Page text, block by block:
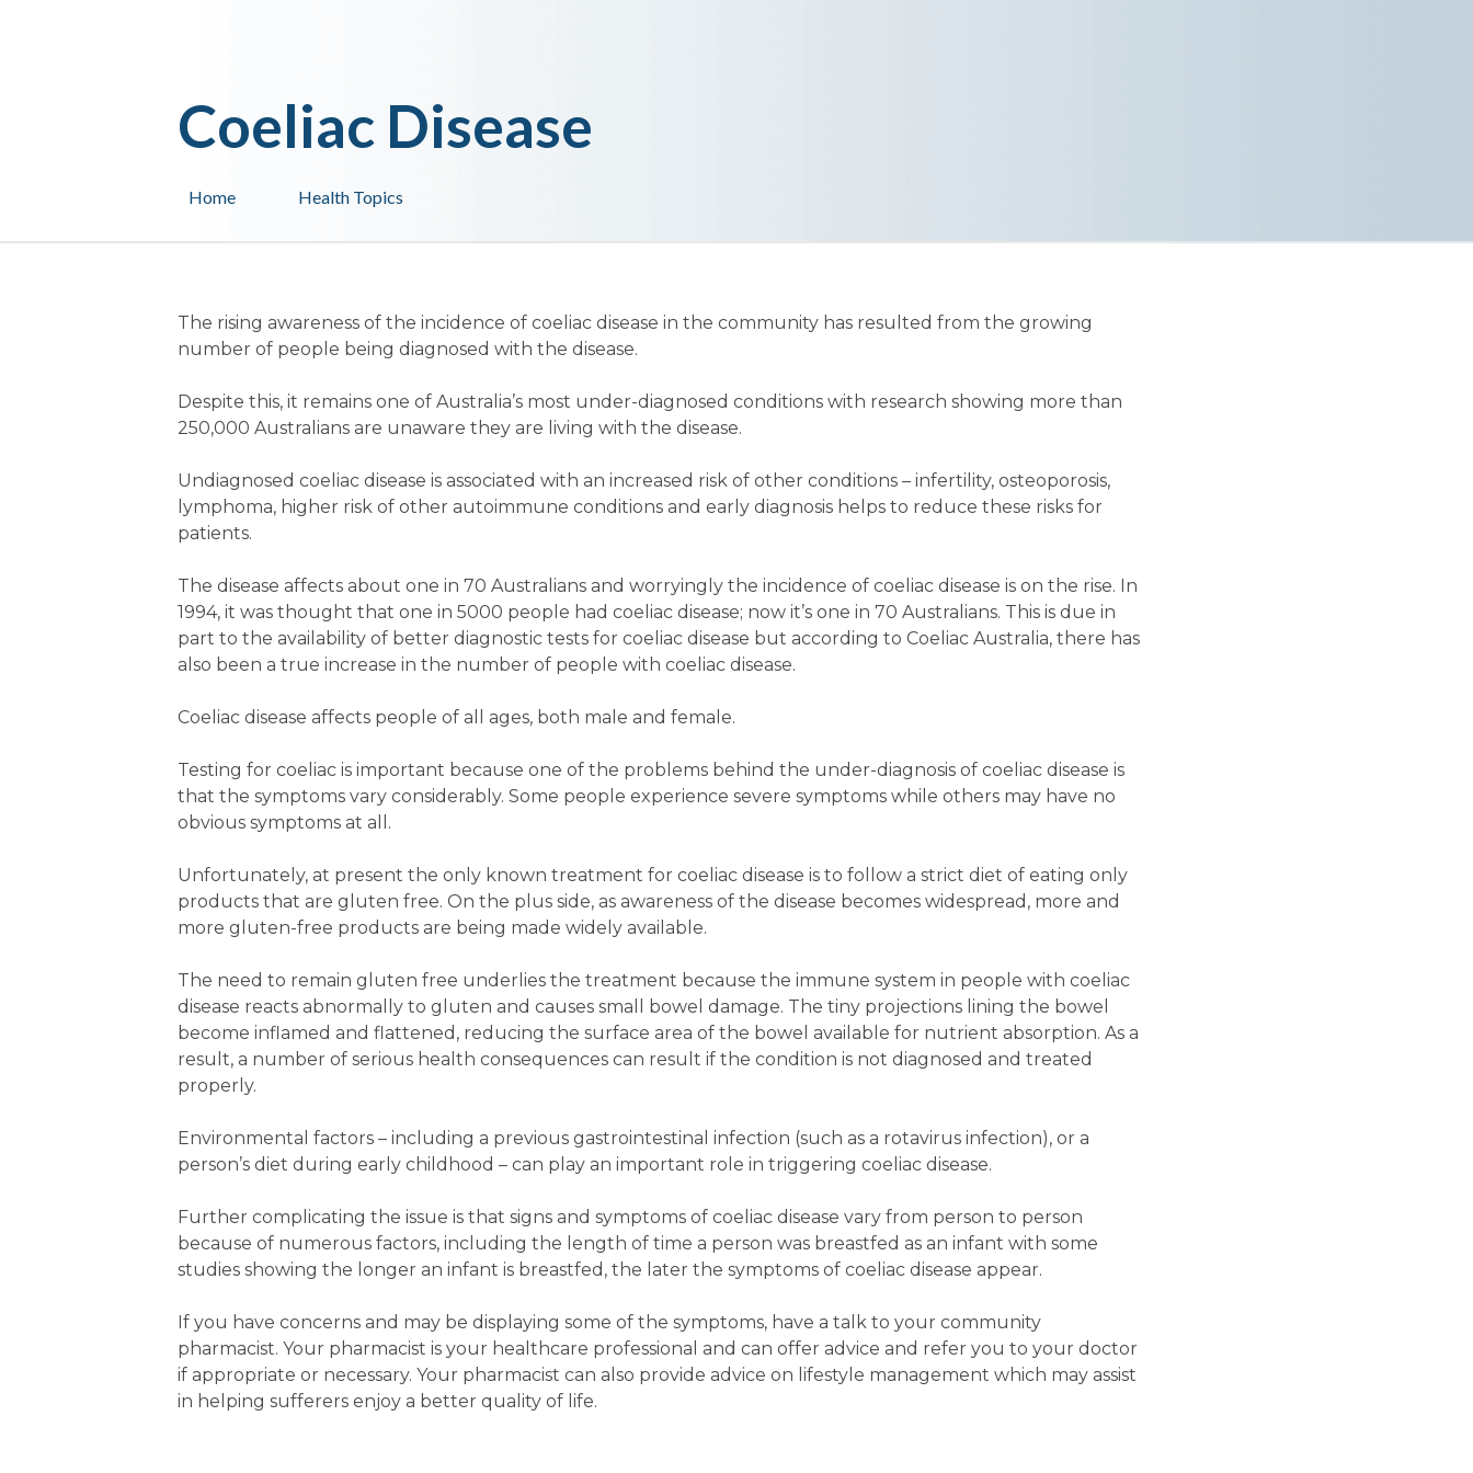
Health Topics
Home
Coeliac Disease
The rising awareness of the incidence of coeliac disease in the community has resulted from the growing
number of people being diagnosed with the disease.
Despite this, it remains one of Australia’s most under-diagnosed conditions with research showing more than
250,000 Australians are unaware they are living with the disease.
Undiagnosed coeliac disease is associated with an increased risk of other conditions – infertility, osteoporosis,
lymphoma, higher risk of other autoimmune conditions and early diagnosis helps to reduce these risks for
patients.
The disease affects about one in 70 Australians and worryingly the incidence of coeliac disease is on the rise. In
1994, it was thought that one in 5000 people had coeliac disease; now it’s one in 70 Australians. This is due in
part to the availability of better diagnostic tests for coeliac disease but according to Coeliac Australia, there has
also been a true increase in the number of people with coeliac disease.
Coeliac disease affects people of all ages, both male and female.
Testing for coeliac is important because one of the problems behind the under-diagnosis of coeliac disease is
that the symptoms vary considerably. Some people experience severe symptoms while others may have no
obvious symptoms at all.
Unfortunately, at present the only known treatment for coeliac disease is to follow a strict diet of eating only
products that are gluten free. On the plus side, as awareness of the disease becomes widespread, more and
more gluten-free products are being made widely available.
The need to remain gluten free underlies the treatment because the immune system in people with coeliac
disease reacts abnormally to gluten and causes small bowel damage. The tiny projections lining the bowel
become inflamed and flattened, reducing the surface area of the bowel available for nutrient absorption. As a
result, a number of serious health consequences can result if the condition is not diagnosed and treated
properly.
Environmental factors – including a previous gastrointestinal infection (such as a rotavirus infection), or a
person’s diet during early childhood – can play an important role in triggering coeliac disease.
Further complicating the issue is that signs and symptoms of coeliac disease vary from person to person
because of numerous factors, including the length of time a person was breastfed as an infant with some
studies showing the longer an infant is breastfed, the later the symptoms of coeliac disease appear.
If you have concerns and may be displaying some of the symptoms, have a talk to your community
pharmacist. Your pharmacist is your healthcare professional and can offer advice and refer you to your doctor
if appropriate or necessary. Your pharmacist can also provide advice on lifestyle management which may assist
in helping sufferers enjoy a better quality of life.